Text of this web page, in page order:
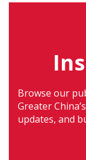
Browse our
Greater
updates, and